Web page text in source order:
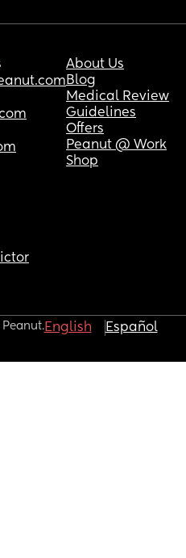
About Us
Blog
Medical Review
Guidelines
Offers
Peanut @ Work
Shop
English Español